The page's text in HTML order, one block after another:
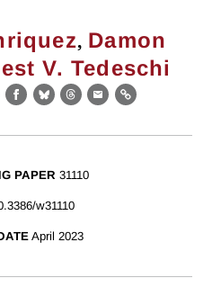
, Damon
V. Tedeschi
Facebook
BlueskyThreads
EmailLink
PAPER 31110
w31110
April 2023